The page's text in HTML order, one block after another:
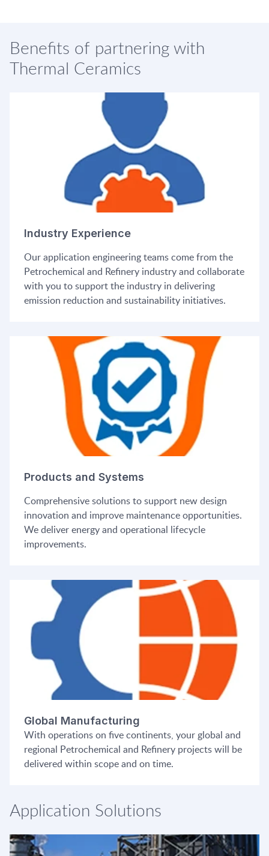
Benefits of partnering with
Thermal Ceramics
Industry Experience
Our application engineering teams come from the
Petrochemical and Refinery industry and collaborate
with you to support the industry in delivering
emission reduction and sustainability initiatives.
Products and Systems
Comprehensive solutions to support new design
innovation and improve maintenance opportunities.
We deliver energy and operational lifecycle
improvements.
Global Manufacturing
With operations on five continents, your global and
regional Petrochemical and Refinery projects will be
delivered within scope and on time.
Application Solutions